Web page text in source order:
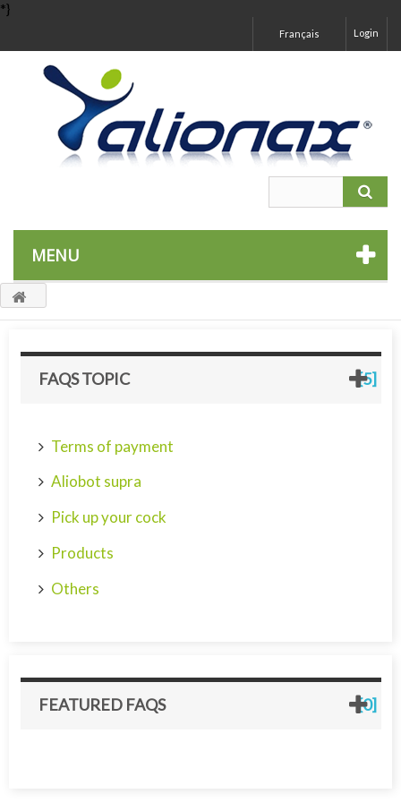
*}
Login
Français
MENU
FAQS TOPIC [5]
Terms of payment
Aliobot supra
Pick up your cock
Products
Others
FEATURED FAQS [0]